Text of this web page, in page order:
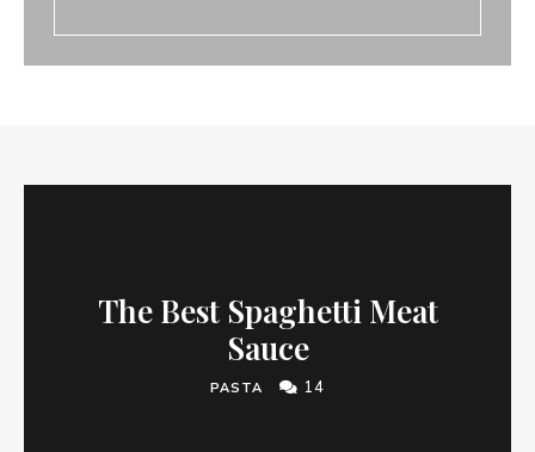
The Best Spaghetti Meat
Sauce
PASTA 14